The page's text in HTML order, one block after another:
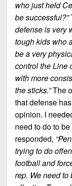
who just held
be successful?”
defense is very
tough kids who
be a very
control the Line
with more
the sticks.”The
that defense
opinion. I
need to do to
responded,
trying to do
football and
rep. We need